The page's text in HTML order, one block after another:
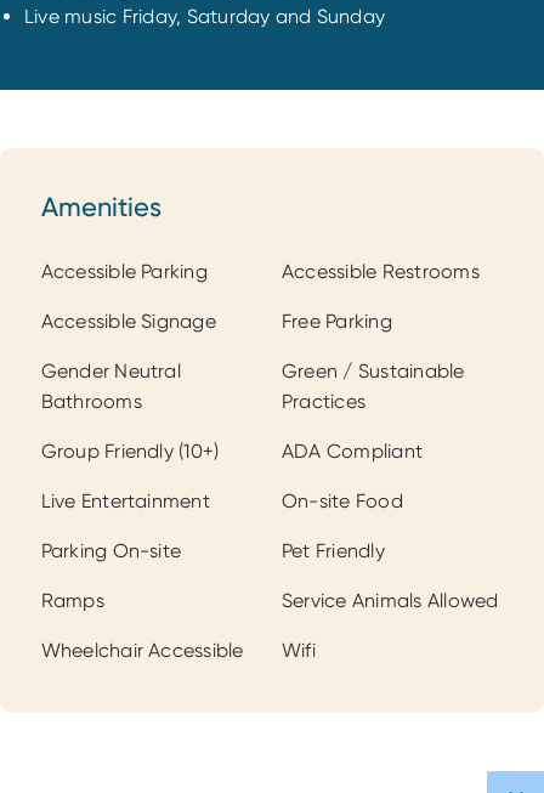
Live music Friday, Saturday and Sunday
Amenities
Amenities
Accessible Parking Accessible Restrooms
Accessible Signage Free Parking
Gender Neutral
Bathrooms
Green / Sustainable
Practices
Group Friendly (10+) ADA Compliant
Live Entertainment On-site Food
Parking On-site Pet Friendly
Ramps Service Animals Allowed
Wheelchair Accessible Wifi